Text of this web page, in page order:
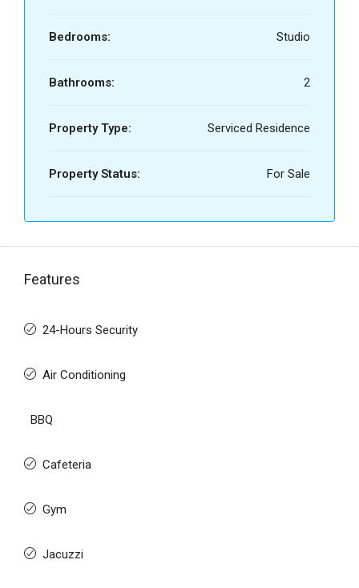
Bedrooms: Studio
Bathrooms: 2
Property Type: Serviced Residence
Property Status: For Sale
Features
24-Hours Security
Air Conditioning
BBQ
Cafeteria
Gym
Jacuzzi